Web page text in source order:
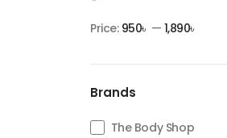
Price: 950৳ — 1,890৳
Brands
The Body Shop